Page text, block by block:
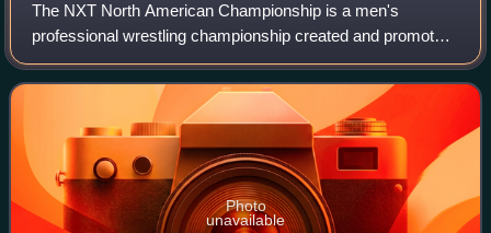
The NXT North American Championship is a men's
professional wrestling championship created and promoted
by the American promotion WWE. It is defended as the
secondary men's championship of NXT, the pr
Photo
unavailable